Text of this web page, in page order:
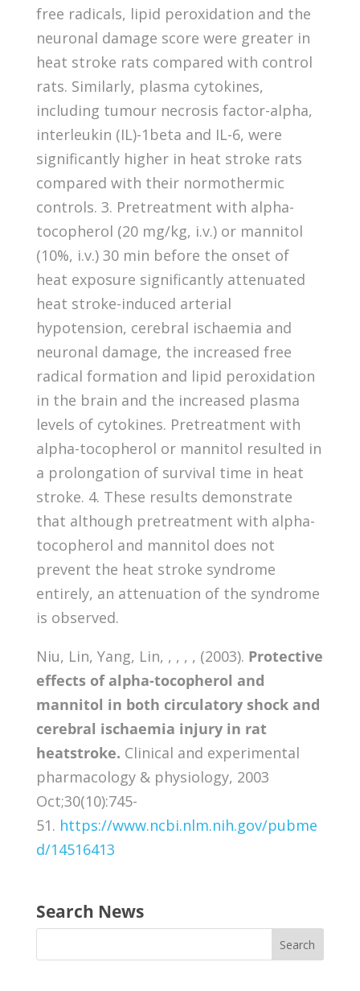
free radicals, lipid peroxidation and the
neuronal damage score were greater in
heat stroke rats compared with control
rats. Similarly, plasma cytokines,
including tumour necrosis factor-alpha,
interleukin (IL)-1beta and IL-6, were
significantly higher in heat stroke rats
compared with their normothermic
controls. 3. Pretreatment with alpha-
tocopherol (20 mg/kg, i.v.) or mannitol
(10%, i.v.) 30 min before the onset of
heat exposure significantly attenuated
heat stroke-induced arterial
hypotension, cerebral ischaemia and
neuronal damage, the increased free
radical formation and lipid peroxidation
in the brain and the increased plasma
levels of cytokines. Pretreatment with
alpha-tocopherol or mannitol resulted in
a prolongation of survival time in heat
stroke. 4. These results demonstrate
that although pretreatment with alpha-
tocopherol and mannitol does not
prevent the heat stroke syndrome
entirely, an attenuation of the syndrome
is observed.
Niu, Lin, Yang, Lin, , , , , (2003). Protective
effects of alpha-tocopherol and
mannitol in both circulatory shock and
cerebral ischaemia injury in rat
heatstroke. Clinical and experimental
pharmacology & physiology, 2003
Oct;30(10):745-
51. https://www.ncbi.nlm.nih.gov/pubme
d/14516413
Search News